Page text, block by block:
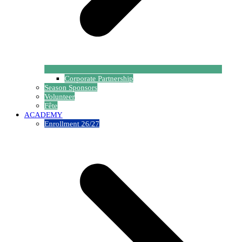
Corporate Partnership
Season Sponsors
Volunteer
Fête
ACADEMY
Enrollment 26/27